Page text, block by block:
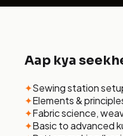
Aap kya
✦Sewing station
✦Elements &
✦Fabric science,
✦Basic to advanced